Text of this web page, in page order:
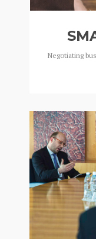
Negotiating